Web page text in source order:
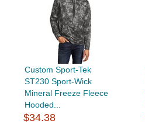
Custom Sport-Tek
ST230 Sport-Wick
Mineral Freeze Fleece
Hooded...
$34.38